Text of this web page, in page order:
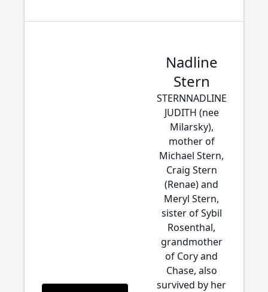
Nadline
Stern
STERNNADLINE
JUDITH (nee
Milarsky),
mother of
Michael Stern,
Craig Stern
(Renae) and
Meryl Stern,
sister of Sybil
Rosenthal,
grandmother
of Cory and
Chase, also
survived by her